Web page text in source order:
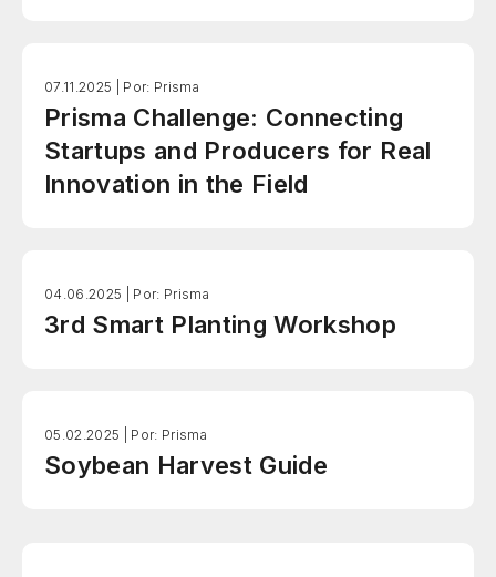
07.11.2025 | Por: Prisma
Prisma Challenge: Connecting
Startups and Producers for Real
Innovation in the Field
04.06.2025 | Por: Prisma
3rd Smart Planting Workshop
05.02.2025 | Por: Prisma
Soybean Harvest Guide